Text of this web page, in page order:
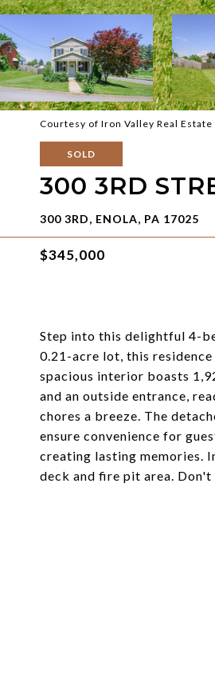
Courtesy of Iron Valley Real Estate
SOLD
300 3RD
300 3RD, ENOLA, PA 17025
$345,000
Step into this delightful 4-
0.21-acre lot, this
spacious interior boasts
and an outside entrance,
chores a breeze. The
ensure convenience for
creating lasting memories.
deck and fire pit area.